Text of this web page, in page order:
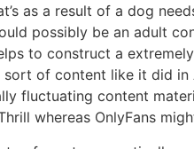
as a result of a dog
possibly be an adult
to construct a
of content like it did in
fluctuating content
whereas OnlyFans